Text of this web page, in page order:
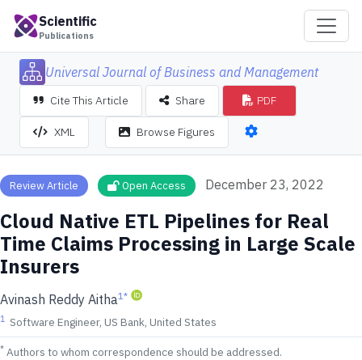
Scientific
Publications
Universal Journal of Business and Management
Cite This Article Share PDF
XML Browse Figures
Review Article Open Access December 23, 2022
Cloud Native ETL Pipelines for Real
Time Claims Processing in Large Scale
Insurers
Avinash Reddy Aitha1*
1 Software Engineer, US Bank, United States
* Authors to whom correspondence should be addressed.